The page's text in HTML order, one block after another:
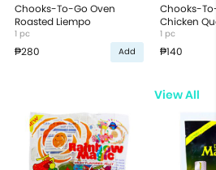
Chooks-To-Go Oven
Roasted Liempo
1 pc
₱280 Add
Chooks-
Chicken
1 pc
₱140
View All